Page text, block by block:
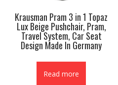
Krausman Pram 3 in 1 Topaz
Lux Beige Pushchair, Pram,
Travel System, Car Seat
Design Made In Germany
Read more